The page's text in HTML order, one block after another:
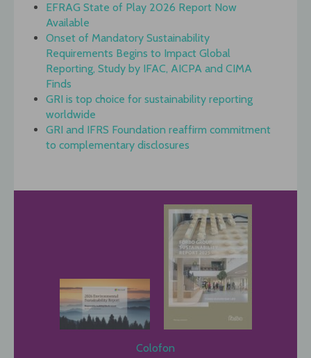
EFRAG State of Play 2026 Report Now
Available
Onset of Mandatory Sustainability
Requirements Begins to Impact Global
Reporting, Study by IFAC, AICPA and CIMA
Finds
GRI is top choice for sustainability reporting
worldwide
GRI and IFRS Foundation reaffirm commitment
to complementary disclosures
Colofon